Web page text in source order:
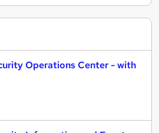
Operations Center - with